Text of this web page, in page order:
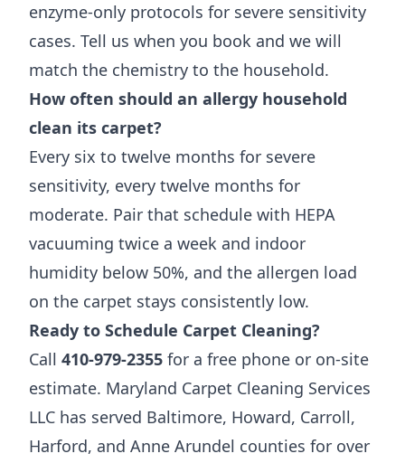
enzyme-only protocols for severe sensitivity
cases. Tell us when you book and we will
match the chemistry to the household.
How often should an allergy household
clean its carpet?
Every six to twelve months for severe
sensitivity, every twelve months for
moderate. Pair that schedule with HEPA
vacuuming twice a week and indoor
humidity below 50%, and the allergen load
on the carpet stays consistently low.
Ready to Schedule Carpet Cleaning?
Call 410-979-2355 for a free phone or on-site
estimate. Maryland Carpet Cleaning Services
LLC has served Baltimore, Howard, Carroll,
Harford, and Anne Arundel counties for over